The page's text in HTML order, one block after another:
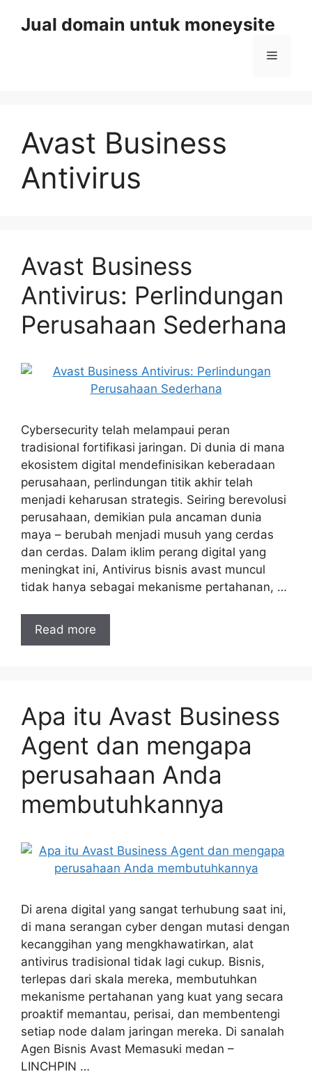
Jual domain untuk moneysite
Menu
Avast Business
Antivirus
Avast Business
Antivirus: Perlindungan
Perusahaan Sederhana
Cybersecurity telah melampaui peran
tradisional fortifikasi jaringan. Di dunia di mana
ekosistem digital mendefinisikan keberadaan
perusahaan, perlindungan titik akhir telah
menjadi keharusan strategis. Seiring berevolusi
perusahaan, demikian pula ancaman dunia
maya – berubah menjadi musuh yang cerdas
dan cerdas. Dalam iklim perang digital yang
meningkat ini, Antivirus bisnis avast muncul
tidak hanya sebagai mekanisme pertahanan, …
Read more
Apa itu Avast Business
Agent dan mengapa
perusahaan Anda
membutuhkannya
Di arena digital yang sangat terhubung saat ini,
di mana serangan cyber dengan mutasi dengan
kecanggihan yang mengkhawatirkan, alat
antivirus tradisional tidak lagi cukup. Bisnis,
terlepas dari skala mereka, membutuhkan
mekanisme pertahanan yang kuat yang secara
proaktif memantau, perisai, dan membentengi
setiap node dalam jaringan mereka. Di sanalah
Agen Bisnis Avast Memasuki medan –
LINCHPIN …